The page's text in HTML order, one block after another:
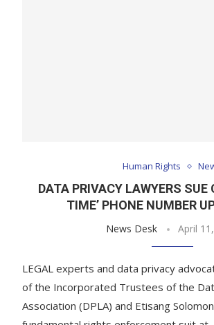
Human Rights
DATA PRIVACY LAWYERS SUE
TIME’ PHONE NUMBER
News Desk April
LEGAL experts and data privacy
of the Incorporated Trustees of the
Association (DPLA) and Etisang